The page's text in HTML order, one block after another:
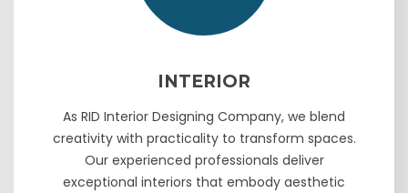
INTERIOR
As RID Interior Designing Company, we blend
creativity with practicality to transform spaces.
Our experienced professionals deliver
exceptional interiors that embody aesthetic